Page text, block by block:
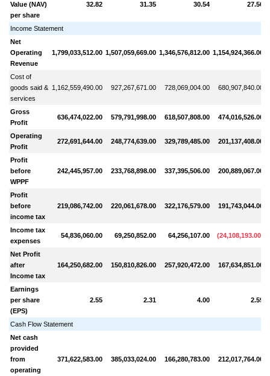
Value (NAV)
per share
32.82 31.35 30.54 27.56
Income Statement
Net
Operating
Revenue
1,799,033,512.00 1,507,059,669.00 1,346,576,812.00 1,154,924,366.00
Cost of
goods said &
services
1,162,559,490.00 927,267,671.00 728,069,004.00 680,907,840.00
Gross
Profit
636,474,022.00 579,791,998.00 618,507,808.00 474,016,526.00
Operating
Profit
272,691,644.00 248,774,639.00 329,789,485.00 201,137,408.00
Profit
before
WPPF
242,445,957.00 233,768,898.00 337,395,506.00 200,889,067.00
Profit
before
income tax
219,086,742.00 220,061,678.00 322,176,579.00 191,743,044.00
Income tax
expenses
54,836,060.00 69,250,852.00 64,256,107.00 (24,108,193.00)
Net Profit
after
Income tax
164,250,682.00 150,810,826.00 257,920,472.00 167,634,851.00
Earnings
per share
(EPS)
2.55 2.31 4.00 2.59
Cash Flow Statement
Net cash
provided
from
operating
371,622,583.00 385,033,024.00 166,280,783.00 212,017,764.00